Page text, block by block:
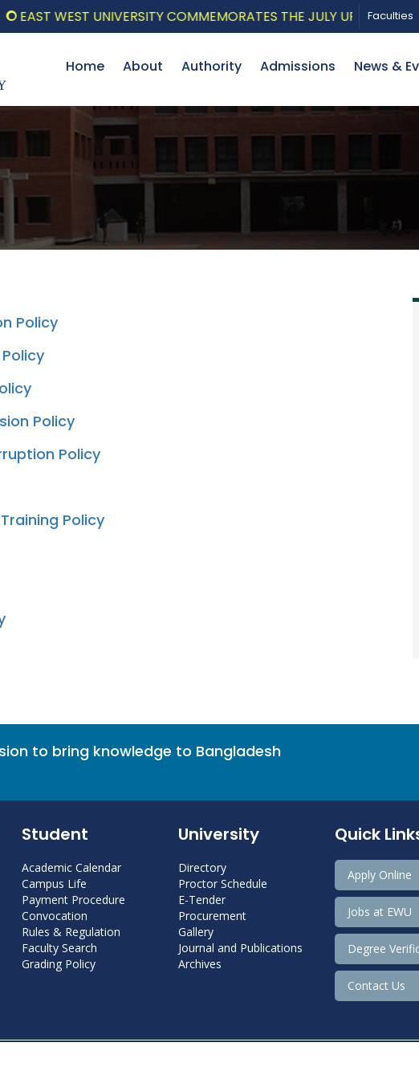
EAST WEST UNIVERSITY COMMEMORATES THE JULY UPRISINGFaculties
Home About Authority Admissions News &
Policy
Policy
Policy
Policy
to bring knowledge to Bangladesh
Student
Academic Calendar
Campus Life
Payment Procedure
Convocation
Rules & Regulation
Faculty Search
Grading Policy
University
Directory
Proctor Schedule
E-Tender
Procurement
Gallery
Journal and Publications
Archives
Quick
Apply Online
Jobs at EWU
Degree
Contact Us